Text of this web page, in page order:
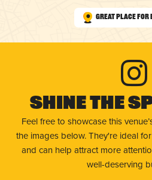
Great Place for
Shine The
Feel free to showcase this
the images below. They're ideal
and can help attract more
well-deserving